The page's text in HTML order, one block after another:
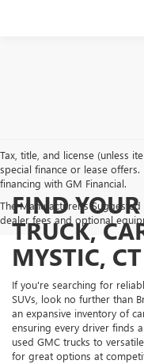
Tax, title, and license (unless
special finance or lease
financing with GM Financial.
The Manufacturer's Suggested
dealer fees and optional
FIND
TRUCK,
MYSTIC, CT
If you're searching for
SUVs, look no further than
an expansive inventory of
ensuring every driver finds
used GMC trucks to
for great options at